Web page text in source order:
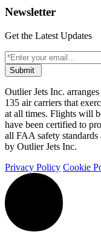
Newsletter
Get the Latest Updates
Submit
Outlier Jets Inc.
135 air carriers that
at all times. Flights will
have been certified to
all FAA safety standards
by Outlier Jets Inc.
Privacy Policy Cookie